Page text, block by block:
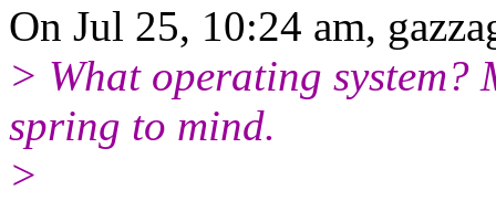
On Jul 25, 10:24 am,
> What operating system?
spring to mind.
>